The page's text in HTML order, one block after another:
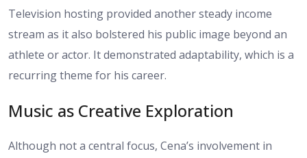
Television hosting provided another steady income
stream as it also bolstered his public image beyond an
athlete or actor. It demonstrated adaptability, which is a
recurring theme for his career.
Music as Creative Exploration
Although not a central focus, Cena’s involvement in